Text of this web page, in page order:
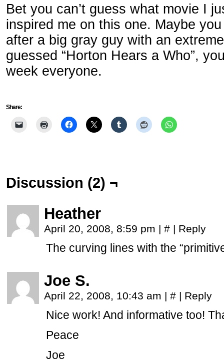
Bet you can’t guess what movie I
inspired me on this one. Maybe you
after a big gray guy with an
guessed “Horton Hears a Who”,
week everyone.
Share:
Discussion (2) ¬
Heather
April 20, 2008, 8:59 pm | # | Reply
The curving lines with the
Joe S.
April 22, 2008, 10:43 am | # | Reply
Nice work! And informative too!
Peace
Joe